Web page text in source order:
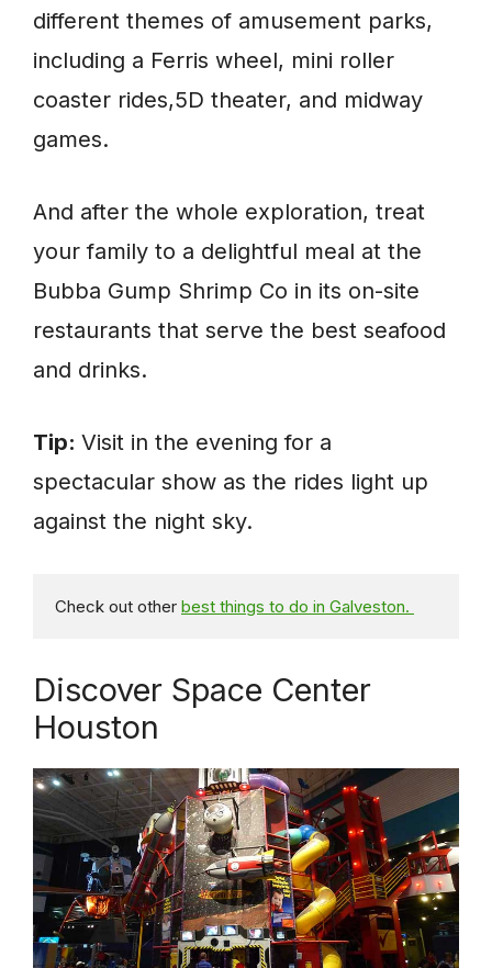
different themes of amusement parks,
including a Ferris wheel, mini roller
coaster rides,5D theater, and midway
games.
And after the whole exploration, treat
your family to a delightful meal at the
Bubba Gump Shrimp Co in its on-site
restaurants that serve the best seafood
and drinks.
Tip: Visit in the evening for a
spectacular show as the rides light up
against the night sky.
Check out other best things to do in Galveston.
Discover Space Center
Houston